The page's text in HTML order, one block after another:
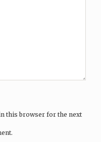
this browser for the next